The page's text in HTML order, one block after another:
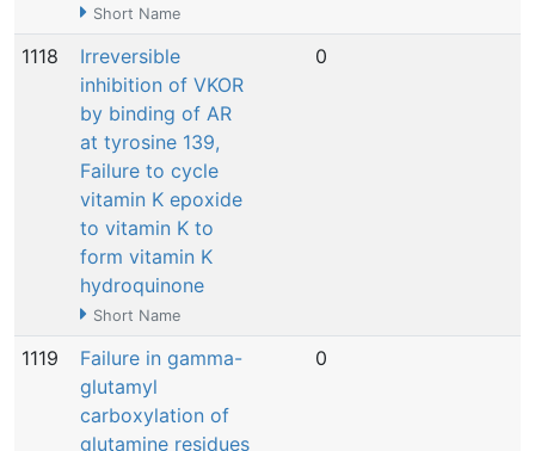
Short Name
1118
Irreversible
inhibition of VKOR
by binding of AR
at tyrosine 139,
Failure to cycle
vitamin K epoxide
to vitamin K to
form vitamin K
hydroquinone
Short Name
0
1119
Failure in gamma-
glutamyl
carboxylation of
glutamine residues
0